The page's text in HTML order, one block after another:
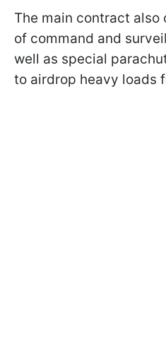
The main contract
of command and
well as special
to airdrop heavy loads